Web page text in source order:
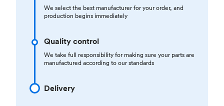
We select the best manufacturer for your order, and
production begins immediately
Quality control
We take full responsibility for making sure your parts are
manufactured according to our standards
Delivery